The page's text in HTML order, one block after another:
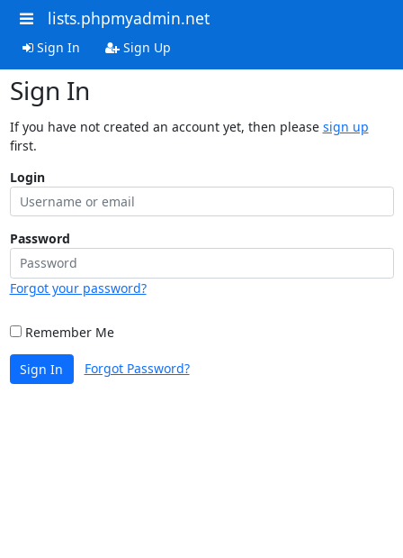
lists.phpmyadmin.net
Sign In Sign Up
Sign In
If you have not created an account yet, then please sign up
first.
Login
Password
Forgot your password?
Remember Me
Sign In Forgot Password?